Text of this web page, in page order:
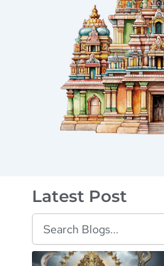
Latest Post
PagePagePagePagePage
PagePage Page